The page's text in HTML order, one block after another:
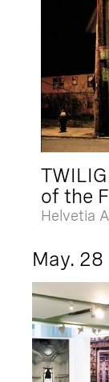
of the
Helvetia
May.